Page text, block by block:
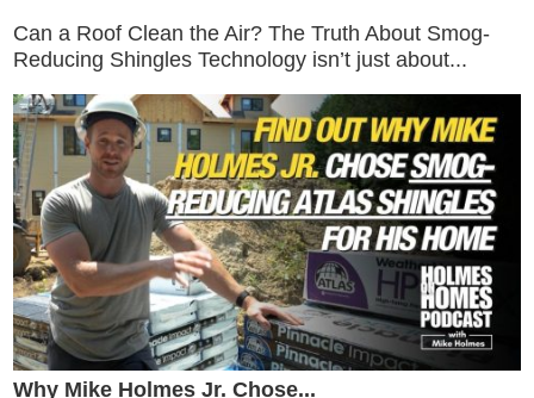
Can a Roof Clean the Air? The Truth About Smog-
Reducing Shingles Technology isn’t just about...
Why Mike Holmes Jr. Chose...